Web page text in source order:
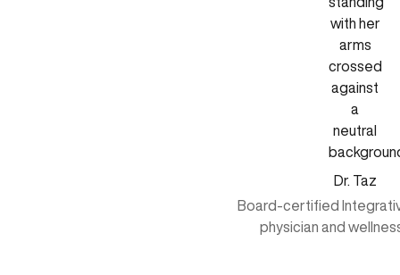
Dr. Taz
Board-certified
physician and